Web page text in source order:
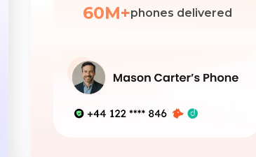
60M+phones delivered